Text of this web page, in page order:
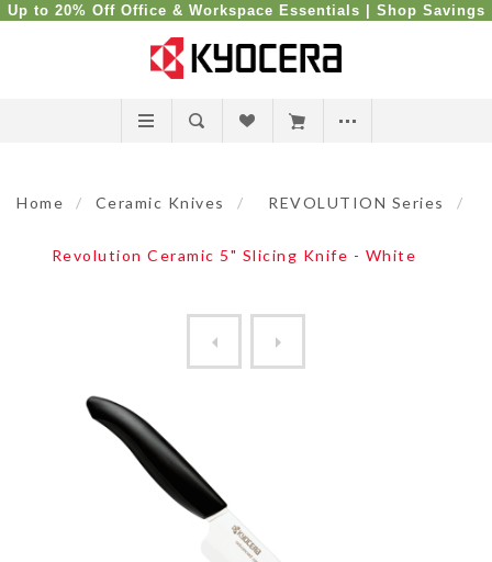
Up to 20% Off Office & Workspace Essentials | Shop Savings
Home / Ceramic Knives / REVOLUTION Series /
Revolution Ceramic 5" Slicing Knife - White